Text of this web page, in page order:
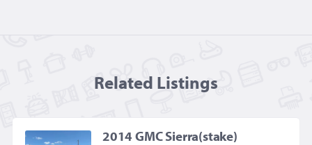
Related Listings
2014 GMC Sierra(stake)